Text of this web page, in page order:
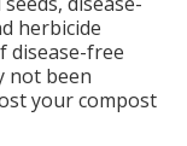
herbicide
disease-free
not been
your compost